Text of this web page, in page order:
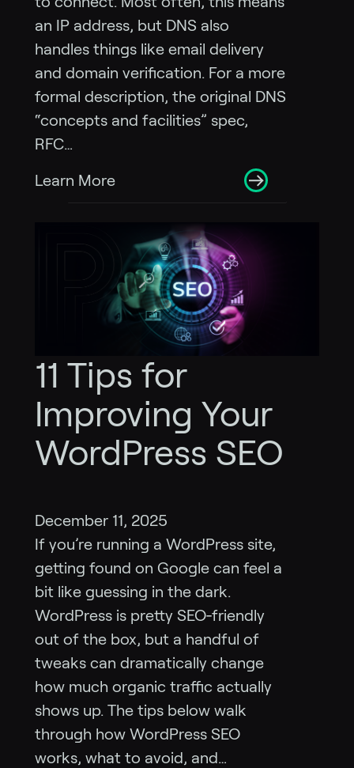
an IP address, but DNS also
handles things like email delivery
and domain verification. For a more
formal description, the original DNS
“concepts and facilities” spec,
RFC…
Learn More
11 Tips for
Improving Your
WordPress SEO
December 11, 2025
If you’re running a WordPress site,
getting found on Google can feel a
bit like guessing in the dark.
WordPress is pretty SEO‑friendly
out of the box, but a handful of
tweaks can dramatically change
how much organic traffic actually
shows up. The tips below walk
through how WordPress SEO
works, what to avoid, and…